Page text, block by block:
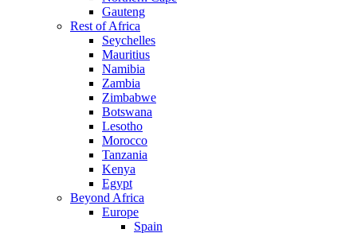
Gauteng
Rest of Africa
Seychelles
Mauritius
Namibia
Zambia
Zimbabwe
Botswana
Lesotho
Morocco
Tanzania
Kenya
Egypt
Beyond Africa
Europe
Spain